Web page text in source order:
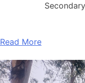
Read More